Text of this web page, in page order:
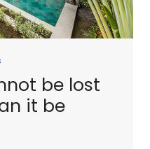
be lost
it be